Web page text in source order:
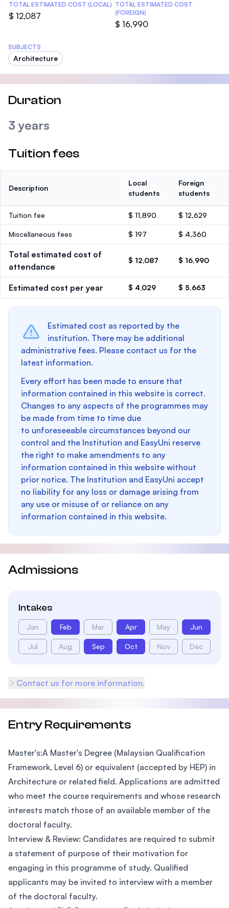
TOTAL ESTIMATED COST (LOCAL)
$ 12,087
TOTAL ESTIMATED COST
(FOREIGN)
$ 16,990
SUBJECTS
Architecture
Duration
3 years
Tuition fees
Description
Local
students
Foreign
students
Tuition fee $ 11,890 $ 12,629
Miscellaneous fees $ 197 $ 4,360
Total estimated cost of
attendance
$ 12,087 $ 16,990
Estimated cost per year $ 4,029 $ 5,663
Estimated cost as reported by the
institution. There may be additional
administrative fees. Please contact us for the
latest information.
Every effort has been made to ensure that
information contained in this website is correct.
Changes to any aspects of the programmes may
be made from time to time due
to unforeseeable circumstances beyond our
control and the Institution and EasyUni reserve
the right to make amendments to any
information contained in this website without
prior notice. The Institution and EasyUni accept
no liability for any loss or damage arising from
any use or misuse of or reliance on any
information contained in this website.
Admissions
Intakes
Jan Feb Mar Apr May Jun
Jul Aug Sep Oct Nov Dec
Contact us for more information.
Entry Requirements
Master's:A Master's Degree (Malaysian Qualification
Framework, Level 6) or equivalent (accepted by HEP) in
Architecture or related field. Applications are admitted
who meet the course requirements and whose research
interests match those of an available member of the
doctoral faculty.
Interview & Review: Candidates are required to submit
a statement of purpose of their motivation for
engaging in this programme of study. Qualified
applicants may be invited to interview with a member
of the doctoral faculty.